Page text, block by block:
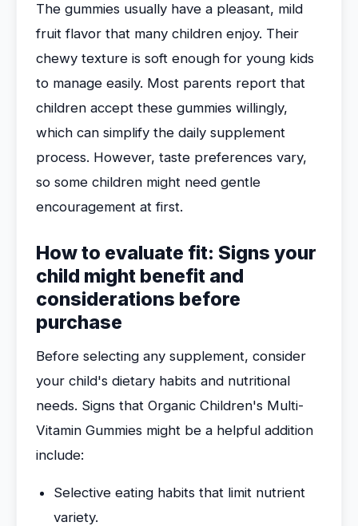
The gummies usually have a pleasant, mild
fruit flavor that many children enjoy. Their
chewy texture is soft enough for young kids
to manage easily. Most parents report that
children accept these gummies willingly,
which can simplify the daily supplement
process. However, taste preferences vary,
so some children might need gentle
encouragement at first.
How to evaluate fit: Signs your
child might benefit and
considerations before
purchase
Before selecting any supplement, consider
your child's dietary habits and nutritional
needs. Signs that Organic Children's Multi-
Vitamin Gummies might be a helpful addition
include:
Selective eating habits that limit nutrient
variety.